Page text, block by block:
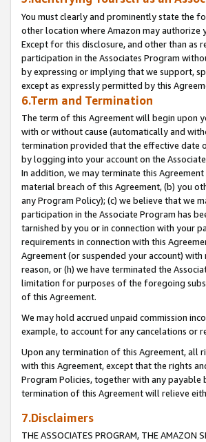
You must clearly and prominently state the
other location where Amazon may authorize
Except for this disclosure, and other than as
participation in the Associates Program
by expressing or implying that we support,
except as expressly permitted by this
6.Term and Termination
The term of this Agreement will begin upon
with or without cause (automatically and
termination provided that the effective date
by logging into your account on the
In addition, we may terminate this
material breach of this Agreement, (b) you
any Program Policy); (c) we believe that we
participation in the Associate Program has
tarnished by you or in connection with your
requirements in connection with this
Agreement (or suspended your account)
reason, or (h) we have terminated the
limitation for purposes of the foregoing
of this Agreement.
We may hold accrued unpaid commission
example, to account for any cancelations or
Upon any termination of this Agreement, all
with this Agreement, except that the rights
Program Policies, together with any
termination of this Agreement will relieve
7.Disclaimers
THE ASSOCIATES PROGRAM, THE AMAZON